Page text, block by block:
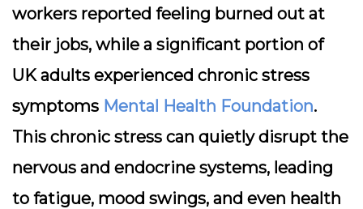
workers reported feeling burned out at
their jobs, while a significant portion of
UK adults experienced chronic stress
symptoms Mental Health Foundation.
This chronic stress can quietly disrupt the
nervous and endocrine systems, leading
to fatigue, mood swings, and even health